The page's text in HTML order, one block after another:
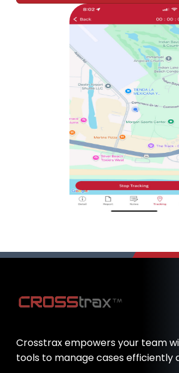
Crosstrax empowers your team
tools to manage cases efficiently